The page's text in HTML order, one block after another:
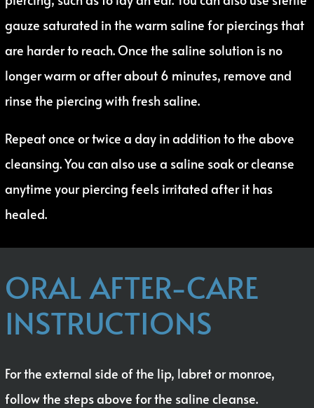
gauze saturated in the warm saline for piercings that
are harder to reach. Once the saline solution is no
longer warm or after about 6 minutes, remove and
rinse the piercing with fresh saline.
Repeat once or twice a day in addition to the above
cleansing. You can also use a saline soak or cleanse
anytime your piercing feels irritated after it has
healed.
ORAL AFTER-CARE
INSTRUCTIONS
For the external side of the lip, labret or monroe,
follow the steps above for the saline cleanse.